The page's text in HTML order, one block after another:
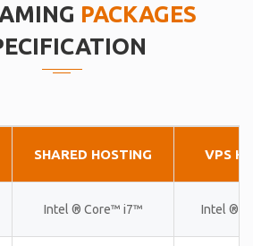
PACKAGES
SHARED HOSTING VPS
Intel ® Core™ i7™ Intel ®